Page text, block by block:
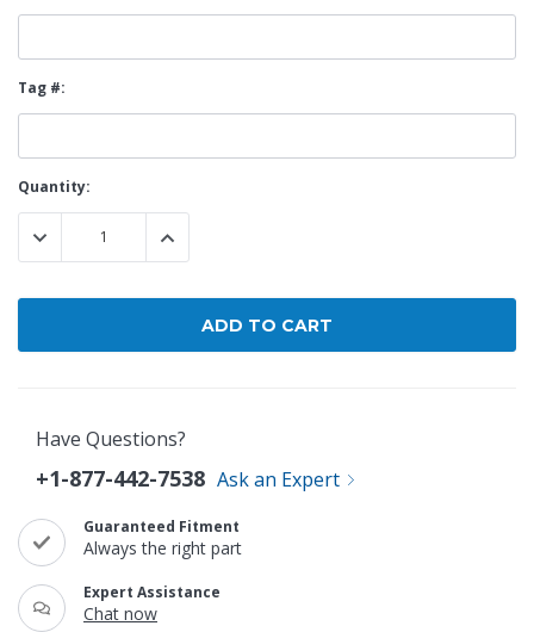
Tag #:
Current
Stock:
Quantity:
DECREASE QUANTITY:INCREASE QUANTITY:
Have Questions?
+1-877-442-7538 Ask an Expert
Guaranteed Fitment
Always the right part
Expert Assistance
Chat now